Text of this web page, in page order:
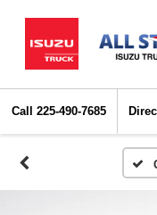
Call 225-490-7685